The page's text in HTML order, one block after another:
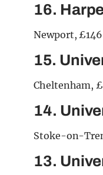
16.
Newport,
15.
Cheltenham,
14.
Stoke-on-
13.